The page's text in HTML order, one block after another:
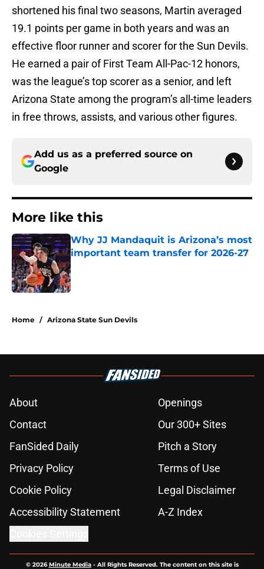
shortened his final two seasons, Martin averaged
19.1 points per game in both years and was an
effective floor runner and scorer for the Sun Devils.
He earned a pair of First Team All-Pac-12 honors,
was the league’s top scorer as a senior, and left
Arizona State among the program’s all-time leaders
in free throws, assists, and various other figures.
Add us as a preferred source on
Google
More like this
Why JJ Mandaquit is Arizona’s most
important team transfer for 2026-27
Published by on Invalid Date
Home / Arizona State Sun Devils
About
Openings
Contact
Our 300+ Sites
FanSided Daily
Pitch a Story
Privacy Policy
Terms of Use
Cookie Policy
Legal Disclaimer
Accessibility Statement
A-Z Index
© 2026Minute Media- All Rights Reserved. The content on this site is